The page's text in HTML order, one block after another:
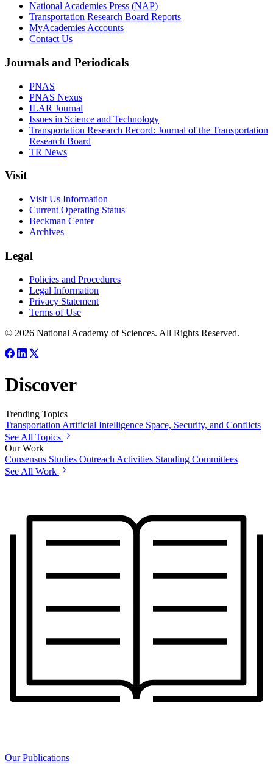
National Academies Press (NAP)
Transportation Research Board Reports
MyAcademies Accounts
Contact Us
Journals and Periodicals
PNAS
PNAS Nexus
ILAR Journal
Issues in Science and Technology
Transportation Research Record: Journal of the Transportation
Research Board
TR News
Visit
Visit Us Information
Current Operating Status
Beckman Center
Archives
Legal
Policies and Procedures
Legal Information
Privacy Statement
Terms of Use
© 2026 National Academy of Sciences. All Rights Reserved.
Discover
Trending Topics
Transportation Artificial Intelligence Space, Security, and Conflicts
See All Topics
Our Work
Consensus Studies Outreach Activities Standing Committees
See All Work
Our Publications